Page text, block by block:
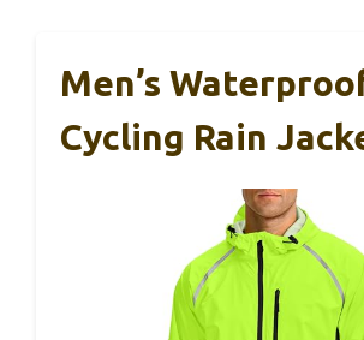
Men’s
Cycling Rain